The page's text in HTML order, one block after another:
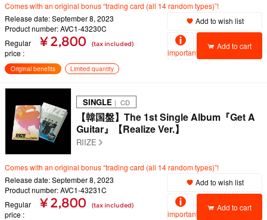
Comes with an original bonus “trading card (all 14 random types)”!
Release date: September 8, 2023
Product number: AVC1-43230C
Regular
price
¥ 2,800 (tax included)
Add to wish list
important
Add to cart
Original benefits Limited quantity
SINGLE ｜ CD
【韓国盤】The 1st Single Album『Get A
Guitar』【Realize Ver.】
RIIZE
Comes with an original bonus “trading card (all 14 random types)”!
Release date: September 8, 2023
Product number: AVC1-43231C
Regular
price
¥ 2,800 (tax included)
Add to wish list
important
Add to cart